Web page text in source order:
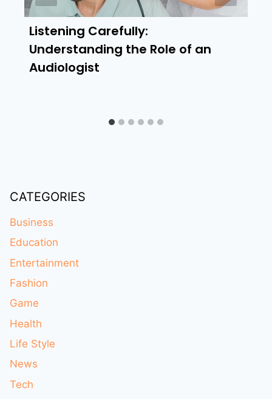
Listening Carefully:
Understanding the Role of an
Audiologist
CATEGORIES
Business
Education
Entertainment
Fashion
Game
Health
Life Style
News
Tech